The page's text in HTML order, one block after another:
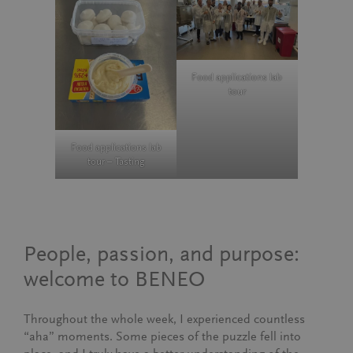
Food applications lab
tour – Tasting
Food applications lab
tour
People, passion, and purpose:
welcome to BENEO
Throughout the whole week, I experienced countless
“aha” moments. Some pieces of the puzzle fell into